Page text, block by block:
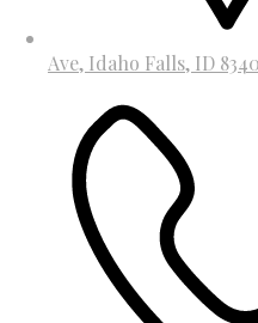
Ave, Idaho Falls, ID